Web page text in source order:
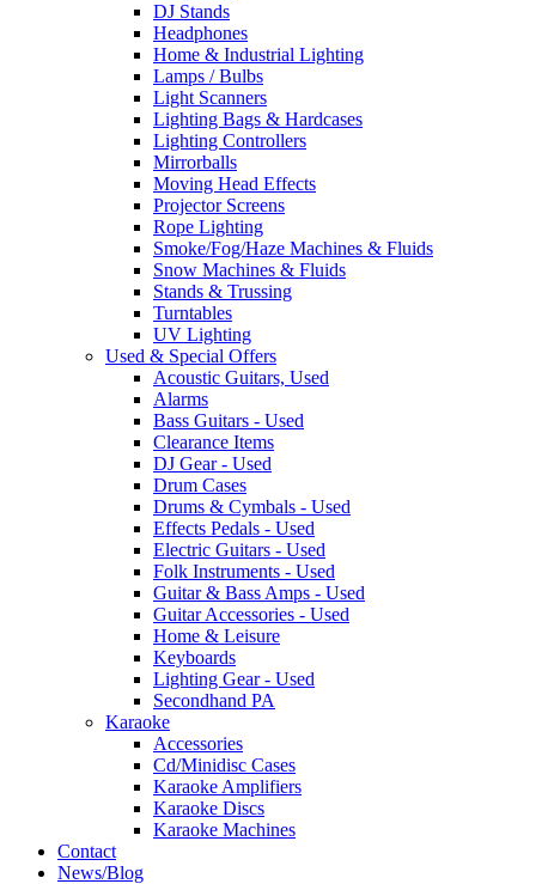
DJ Stands
Headphones
Home & Industrial Lighting
Lamps / Bulbs
Light Scanners
Lighting Bags & Hardcases
Lighting Controllers
Mirrorballs
Moving Head Effects
Projector Screens
Rope Lighting
Smoke/Fog/Haze Machines & Fluids
Snow Machines & Fluids
Stands & Trussing
Turntables
UV Lighting
Used & Special Offers
Acoustic Guitars, Used
Alarms
Bass Guitars - Used
Clearance Items
DJ Gear - Used
Drum Cases
Drums & Cymbals - Used
Effects Pedals - Used
Electric Guitars - Used
Folk Instruments - Used
Guitar & Bass Amps - Used
Guitar Accessories - Used
Home & Leisure
Keyboards
Lighting Gear - Used
Secondhand PA
Karaoke
Accessories
Cd/Minidisc Cases
Karaoke Amplifiers
Karaoke Discs
Karaoke Machines
Contact
News/Blog